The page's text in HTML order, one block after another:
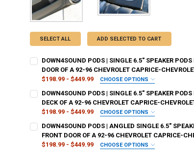
SELECT ALL ADD SELECTED TO CART
DOWN4SOUND PODS | SINGLE 6.5" SPEAKER PODS
DOOR OF A 92-96 CHEVROLET CAPRICE-
$198.99 - $449.99
CHOOSE OPTIONS
STOCK:
DECREASE QUANTITY OF DOWN4SOUND PODS |
INCREASE QUANTITY OF DOWN4SOUND
DOWN4SOUND PODS | SINGLE 6.5" SPEAKER PODS
DECK OF A 92-96 CHEVROLET CAPRICE-
$198.99 - $449.99
CHOOSE OPTIONS
DOWN4SOUND PODS | ANGLED SINGLE 6.5"
FRONT DOOR OF A 92-96 CHEVROLET CAPRICE-
$198.99 - $449.99
CHOOSE OPTIONS